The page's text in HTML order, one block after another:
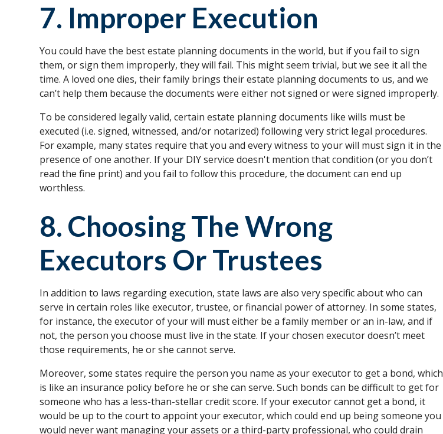
7. Improper Execution
You could have the best estate planning documents in the world, but if you fail to sign
them, or sign them improperly, they will fail. This might seem trivial, but we see it all the
time. A loved one dies, their family brings their estate planning documents to us, and we
can’t help them because the documents were either not signed or were signed improperly.
To be considered legally valid, certain estate planning documents like wills must be
executed (i.e. signed, witnessed, and/or notarized) following very strict legal procedures.
For example, many states require that you and every witness to your will must sign it in the
presence of one another. If your DIY service doesn't mention that condition (or you don’t
read the fine print) and you fail to follow this procedure, the document can end up
worthless.
8. Choosing The Wrong
Executors Or Trustees
In addition to laws regarding execution, state laws are also very specific about who can
serve in certain roles like executor, trustee, or financial power of attorney. In some states,
for instance, the executor of your will must either be a family member or an in-law, and if
not, the person you choose must live in the state. If your chosen executor doesn’t meet
those requirements, he or she cannot serve.
Moreover, some states require the person you name as your executor to get a bond, which
is like an insurance policy before he or she can serve. Such bonds can be difficult to get for
someone who has a less-than-stellar credit score. If your executor cannot get a bond, it
would be up to the court to appoint your executor, which could end up being someone you
would never want managing your assets or a third-party professional, who could drain